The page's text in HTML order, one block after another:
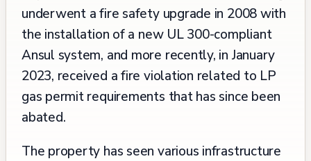
underwent a fire safety upgrade in 2008 with
the installation of a new UL 300-compliant
Ansul system, and more recently, in January
2023, received a fire violation related to LP
gas permit requirements that has since been
abated.
The property has seen various infrastructure